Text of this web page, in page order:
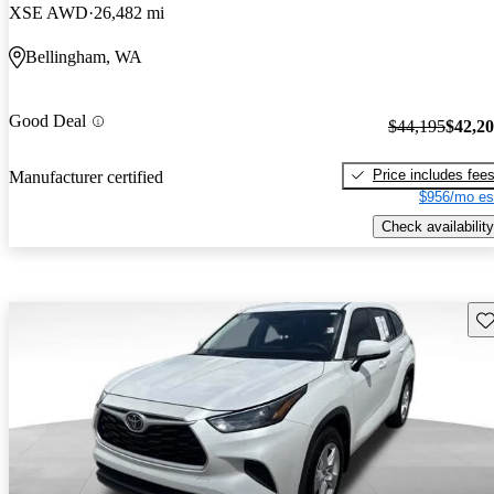
XSE AWD 26,482 mi
Bellingham, WA
Good Deal
Manufacturer certified
$44,195
Price includes fees
$956/mo
Check availability